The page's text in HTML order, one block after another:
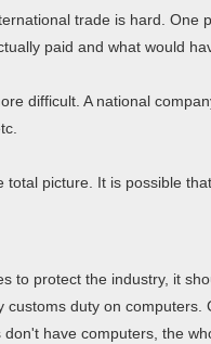
trade is hard.
paid and what would
difficult. A national
picture. It is possible
to protect the industry, it
customs duty on
have computers, the